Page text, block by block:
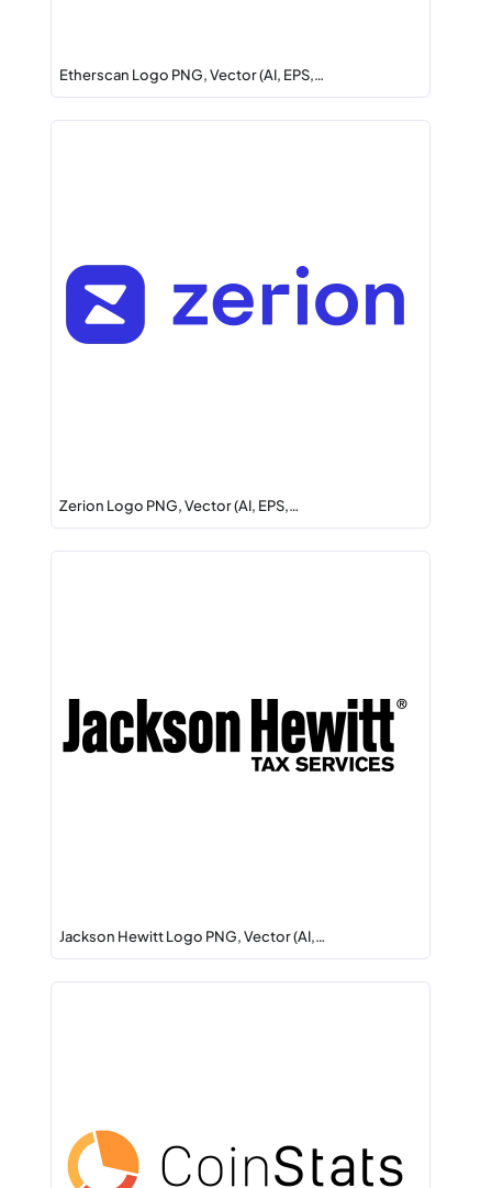
Etherscan Logo PNG, Vector (AI, EPS,…
Zerion Logo PNG, Vector (AI, EPS,…
Jackson Hewitt Logo PNG, Vector (AI,…